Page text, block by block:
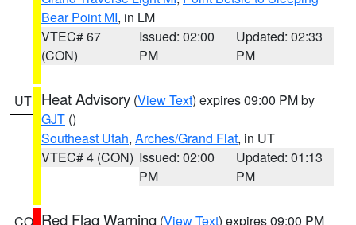
Bear Point MI, in LM
VTEC# 67
(CON)
Issued: 02:00
PM
Updated: 02:33
PM
UT Heat Advisory (View Text) expires 09:00 PM by
GJT ()
Southeast Utah, Arches/Grand Flat, in UT
VTEC# 4 (CON) Issued: 02:00
PM
Updated: 01:13
PM
Red Flag Warning (View Text) expires 09:00 PM